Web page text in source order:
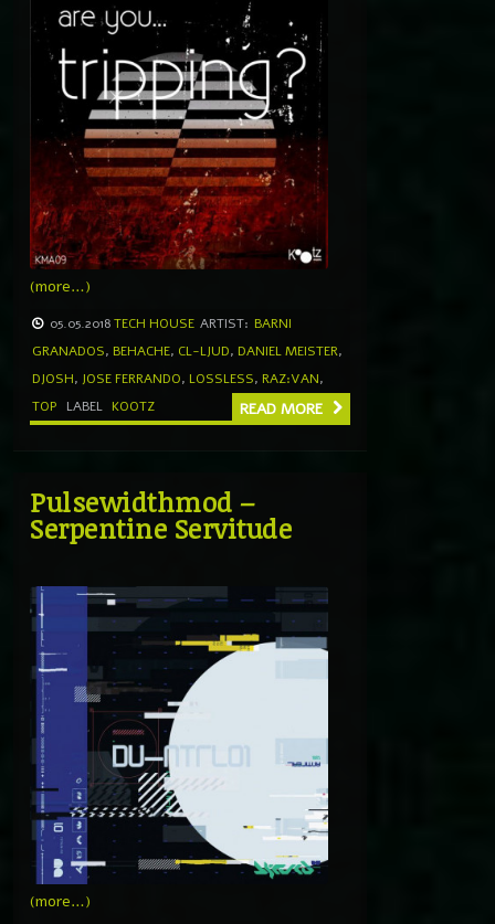
(more…)
05.05.2018TECH HOUSE ARTIST: BARNI
GRANADOS, BEHACHE, CL-LJUD, DANIEL MEISTER,
DJOSH, JOSE FERRANDO, LOSSLESS, RAZ:VAN,
TOP
LABEL KOOTZ READ MORE
Pulsewidthmod –
Serpentine Servitude
(more…)